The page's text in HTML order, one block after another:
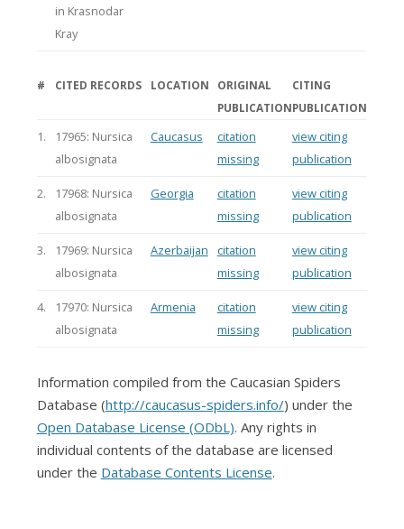
in Krasnodar
Kray
# CITED RECORDS LOCATION
ORIGINAL
PUBLICATION
CITING
PUBLICATION
1.
17965: Nursica
albosignata
Caucasus
citation
missing
view citing
publication
2.
17968: Nursica
albosignata
Georgia
citation
missing
view citing
publication
3.
17969: Nursica
albosignata
Azerbaijan
citation
missing
view citing
publication
4.
17970: Nursica
albosignata
Armenia
citation
missing
view citing
publication
Information compiled from the Caucasian Spiders
Database (http://caucasus-spiders.info/) under the
Open Database License (ODbL). Any rights in
individual contents of the database are licensed
under the Database Contents License.